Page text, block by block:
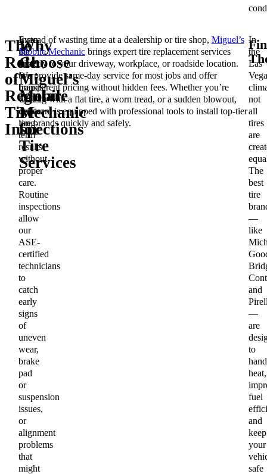
The
Role
of
Regular
Tire
Inspections
Even
the
best
tire
brands
won’t
deliver
long-
term
results
without
proper
care.
Routine
inspections
allow
our
ASE-
certified
technicians
to
catch
early
signs
of
uneven
wear,
brake
pad
or
suspension
issues,
or
alignment
problems
that
might
Why
Choose
Miguel’s
Mobile
Mechanic
for
Tire
Services
Instead of wasting time at a dealership or tire shop, Miguel’s
Mobile Mechanicbrings expert tire replacement services
directly to your driveway, workplace, or roadside location.
We provide same-day service for most jobs and offer
transparent pricing without hidden fees. Whether you’re
dealing with a flat tire, a worn tread, or a sudden blowout,
our team is equipped with professional tools to install top-tier
tire brands quickly and safely.
In
the
Las
not
all
tires
are
The
best
tire
—
like
and
—
are
to
heat,
fuel
and
keep
your
safe